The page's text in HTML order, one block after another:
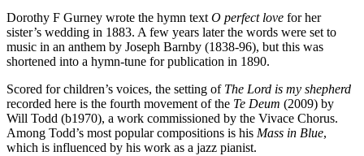
Dorothy F Gurney wrote the hymn text O perfect love for her
sister’s wedding in 1883. A few years later the words were set to
music in an anthem by Joseph Barnby (1838-96), but this was
shortened into a hymn-tune for publication in 1890.
Scored for children’s voices, the setting of The Lord is my shepherd
recorded here is the fourth movement of the Te Deum (2009) by
Will Todd (b1970), a work commissioned by the Vivace Chorus.
Among Todd’s most popular compositions is his Mass in Blue,
which is influenced by his work as a jazz pianist.